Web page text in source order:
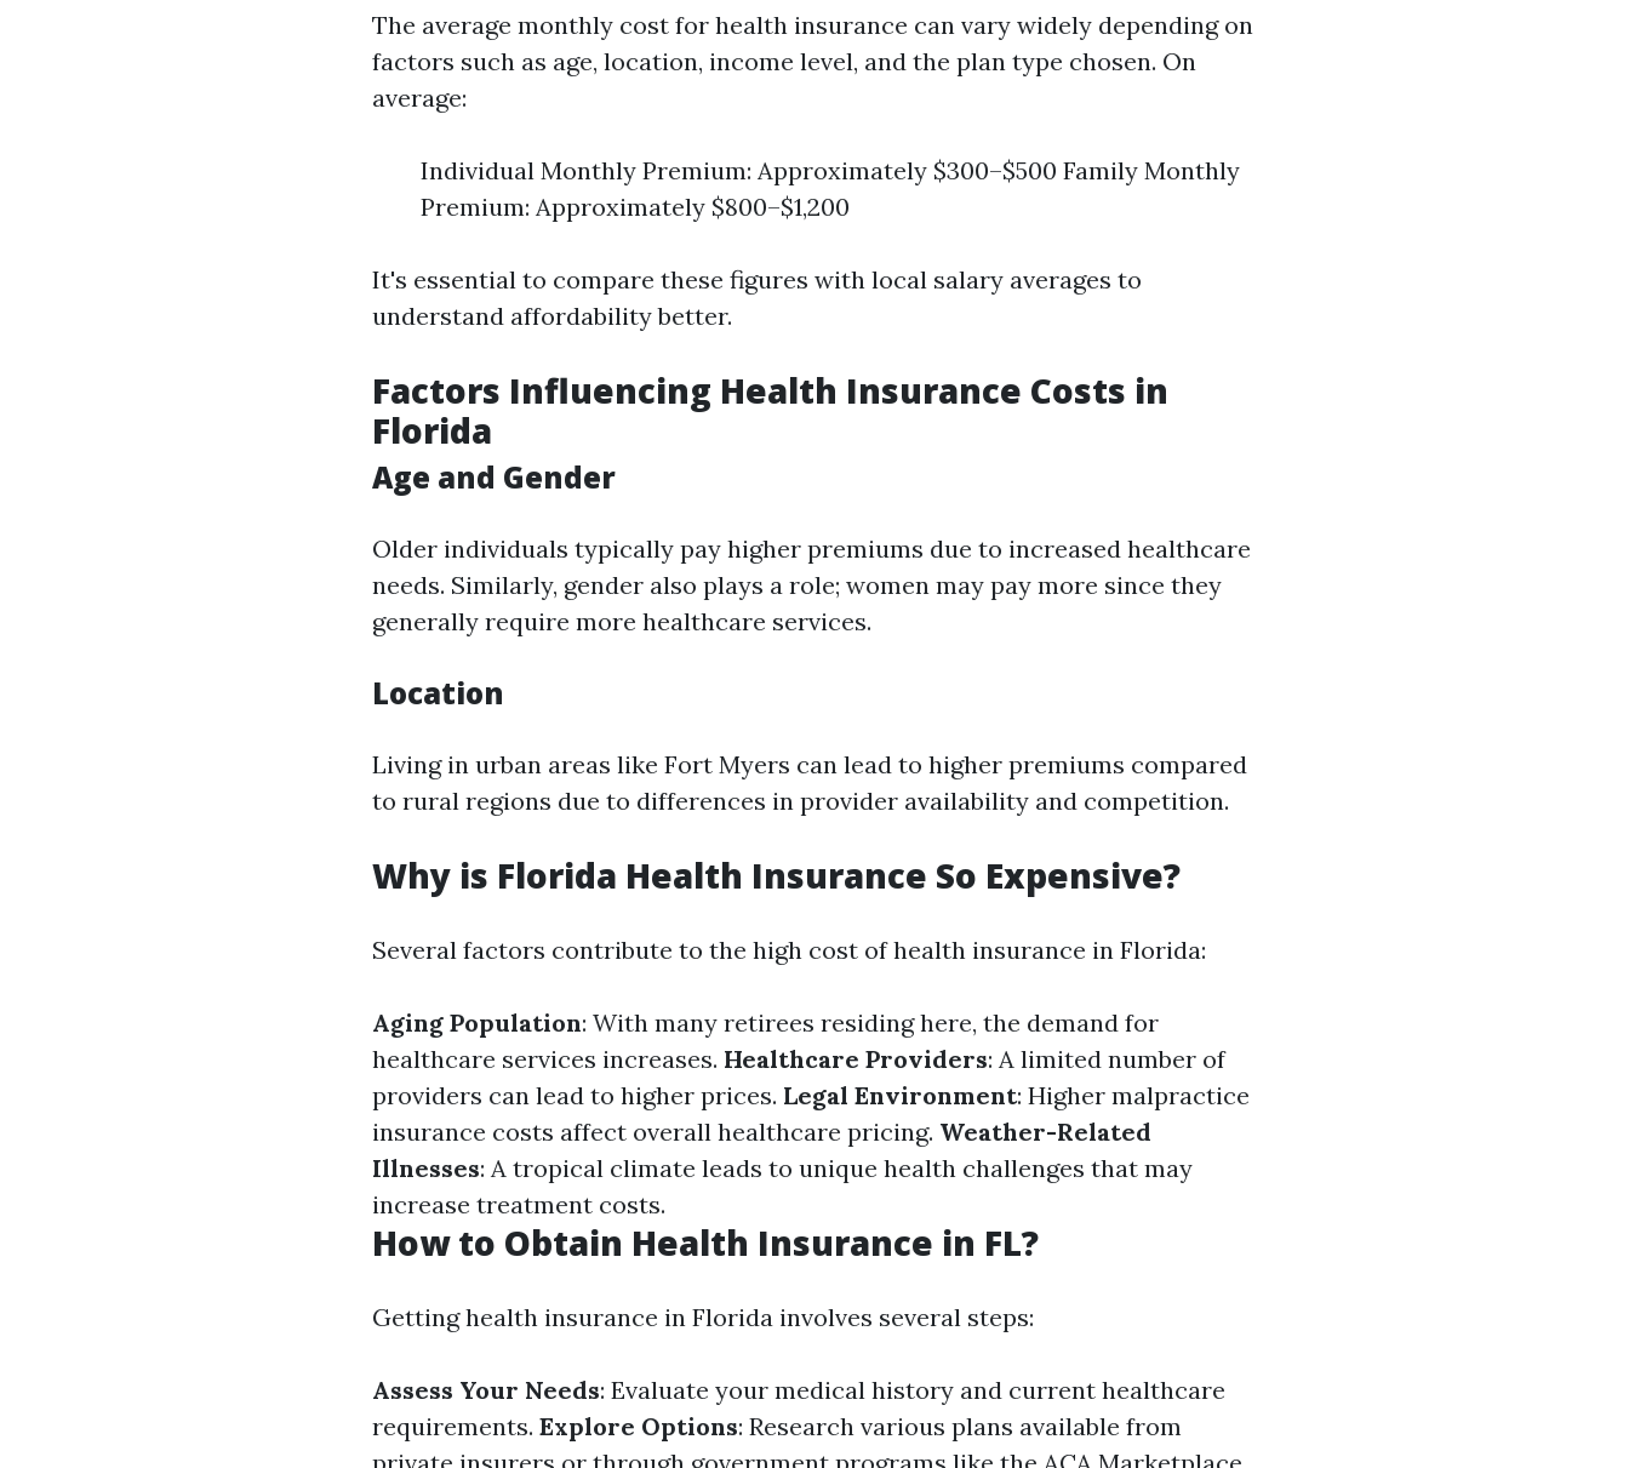
The average monthly cost for health insurance can vary widely depending on
factors such as age, location, income level, and the plan type chosen. On
average:
Individual Monthly Premium: Approximately $300–$500 Family Monthly
Premium: Approximately $800–$1,200
It's essential to compare these figures with local salary averages to
understand affordability better.
Factors Influencing Health Insurance Costs in
Florida
Age and Gender
Older individuals typically pay higher premiums due to increased healthcare
needs. Similarly, gender also plays a role; women may pay more since they
generally require more healthcare services.
Location
Living in urban areas like Fort Myers can lead to higher premiums compared
to rural regions due to differences in provider availability and competition.
Why is Florida Health Insurance So Expensive?
Several factors contribute to the high cost of health insurance in Florida:
Aging Population: With many retirees residing here, the demand for
healthcare services increases. Healthcare Providers: A limited number of
providers can lead to higher prices. Legal Environment: Higher malpractice
insurance costs affect overall healthcare pricing. Weather-Related
Illnesses: A tropical climate leads to unique health challenges that may
increase treatment costs.
How to Obtain Health Insurance in FL?
Getting health insurance in Florida involves several steps:
Assess Your Needs: Evaluate your medical history and current healthcare
requirements. Explore Options: Research various plans available from